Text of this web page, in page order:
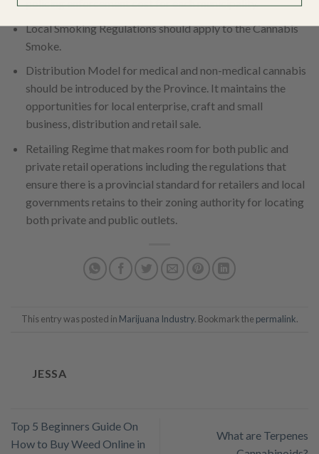
policing enforcement cost for each municipality.
Local Smoking Regulations should apply to the Cannabis
Smoke.
Distribution Model for medical and non-medical cannabis
should be introduced by the Province. It maintains the
opportunities for local enterprise, craft and small
business, distribution and retail sale.
Retailing Regime that makes room for both public and
private retail operations including the regulations that
ensure there is a provincial standard for retailers and local
governments retains to their zoning authority for locating
both private and public outlets.
This entry was posted in Marijuana Industry. Bookmark the permalink.
JESSA
Top 5 Beginners Guide On
How to Buy Weed Online in
What are Terpenes